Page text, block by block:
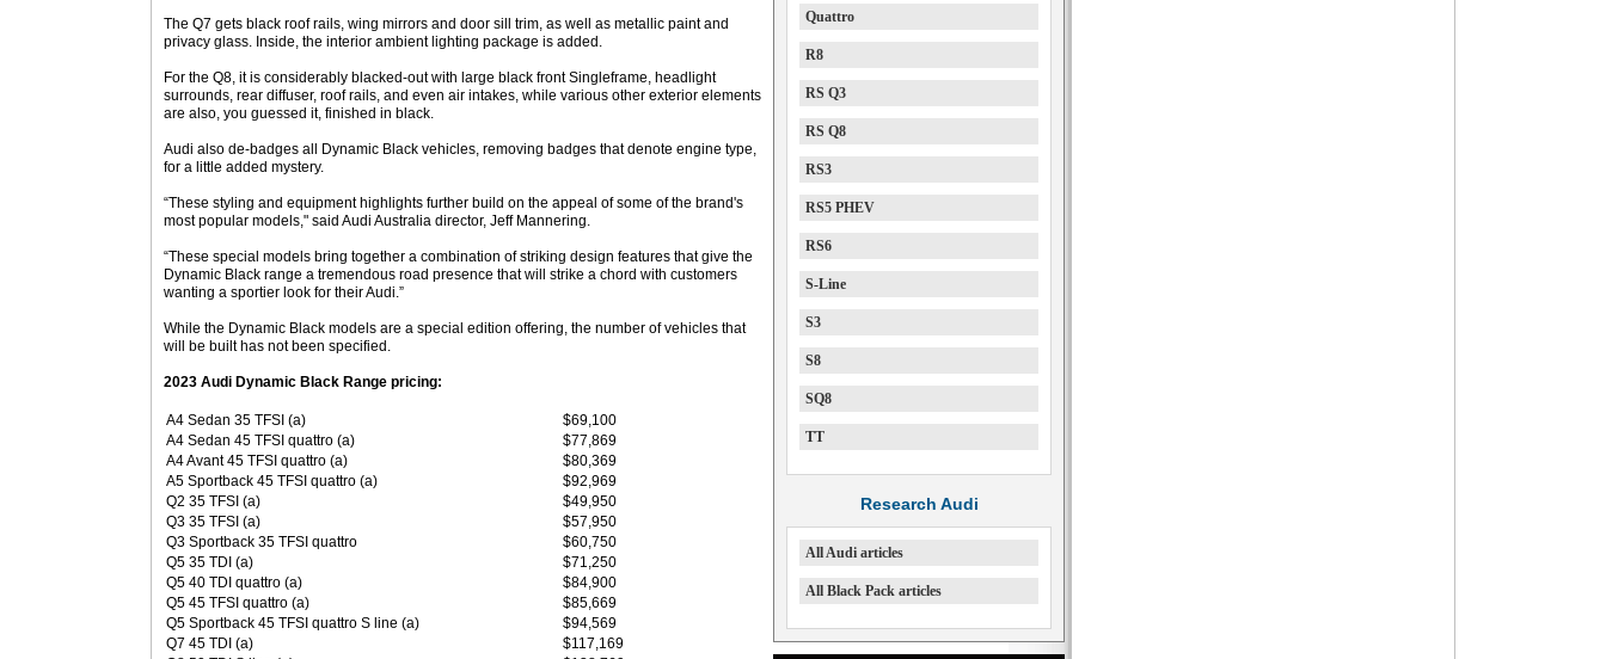
The Q7 gets black roof rails, wing mirrors and door sill trim, as well as metallic paint and
privacy glass. Inside, the interior ambient lighting package is added.
For the Q8, it is considerably blacked-out with large black front Singleframe, headlight
surrounds, rear diffuser, roof rails, and even air intakes, while various other exterior elements
are also, you guessed it, finished in black.
Audi also de-badges all Dynamic Black vehicles, removing badges that denote engine type,
for a little added mystery.
“These styling and equipment highlights further build on the appeal of some of the brand's
most popular models," said Audi Australia director, Jeff Mannering.
“These special models bring together a combination of striking design features that give the
Dynamic Black range a tremendous road presence that will strike a chord with customers
wanting a sportier look for their Audi.”
While the Dynamic Black models are a special edition offering, the number of vehicles that
will be built has not been specified.
2023 Audi Dynamic Black Range pricing:
A4 Sedan 35 TFSI (a)
$69,100
A4 Sedan 45 TFSI quattro (a)
$77,869
A4 Avant 45 TFSI quattro (a)
$80,369
A5 Sportback 45 TFSI quattro (a)
$92,969
Q2 35 TFSI (a)
$49,950
Q3 35 TFSI (a)
$57,950
Q3 Sportback 35 TFSI quattro
$60,750
Q5 35 TDI (a)
$71,250
Q5 40 TDI quattro (a)
$84,900
Q5 45 TFSI quattro (a)
$85,669
Q5 Sportback 45 TFSI quattro S line (a)
$94,569
Q7 45 TDI (a)
$117,169
Quattro
R8
RS Q3
RS Q8
RS3
RS5 PHEV
RS6
S-Line
S3
S8
SQ8
TT
Research Audi
All Audi articles
All Black Pack articles